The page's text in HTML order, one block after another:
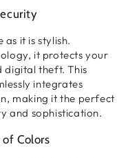
as it is stylish.
, it protects your
digital theft. This
integrates
, making it the perfect
and sophistication.
Colors